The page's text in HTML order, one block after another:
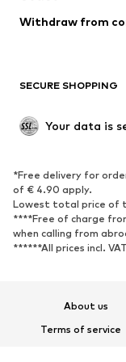
Blazers
Upcycling
SHOES
Sneakers
High heels
Sandals
Sports shoes
Withdraw from
SECURE SHOPPING
Your data is
*Free delivery for
of € 4.90 apply.
Lowest total price of
****Free of charge
when calling from
******All prices incl.
About us
Terms of service